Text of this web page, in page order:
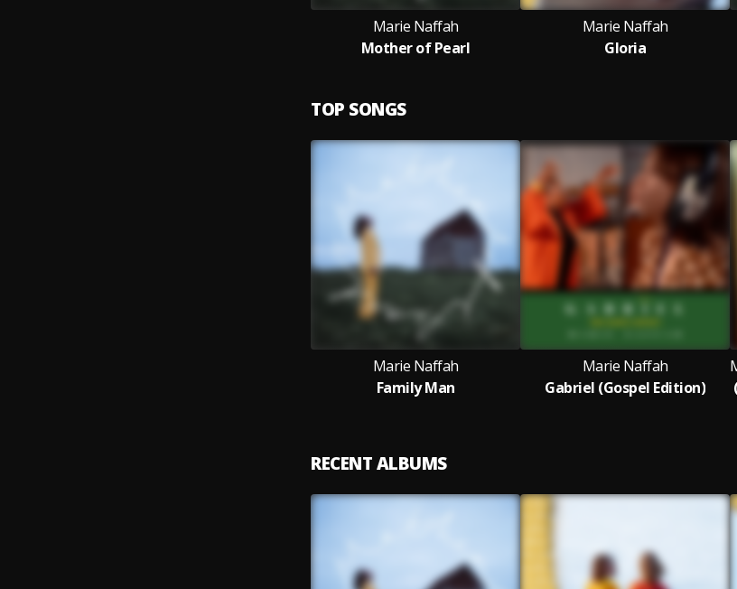
Marie Naffah
Mother of Pearl
Marie Naffah
Gloria
TOP SONGS
Marie Naffah
Family Man
Marie Naffah
Gabriel (Gospel Edition)
RECENT ALBUMS